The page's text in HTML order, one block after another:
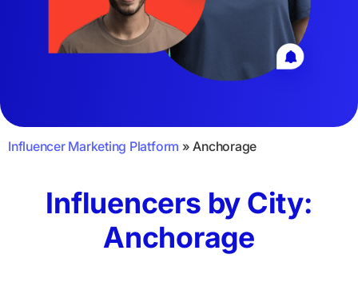
Influencer Marketing Platform »Anchorage
Influencers by City:
Anchorage